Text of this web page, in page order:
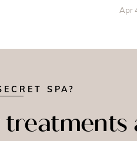
Apr
SPA?